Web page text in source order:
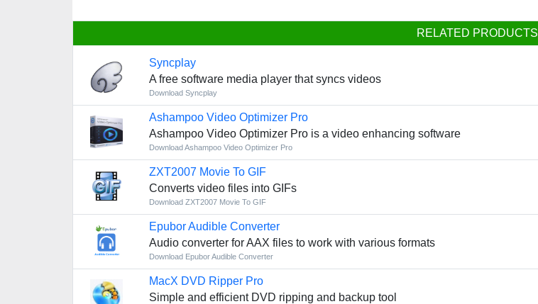
RELATED PRODUCTS
Syncplay
A free software media player that syncs videos
Download Syncplay
Ashampoo Video Optimizer Pro
Ashampoo Video Optimizer Pro is a video enhancing software
Download Ashampoo Video Optimizer Pro
ZXT2007 Movie To GIF
Converts video files into GIFs
Download ZXT2007 Movie To GIF
Epubor Audible Converter
Audio converter for AAX files to work with various formats
Download Epubor Audible Converter
MacX DVD Ripper Pro
Simple and efficient DVD ripping and backup tool